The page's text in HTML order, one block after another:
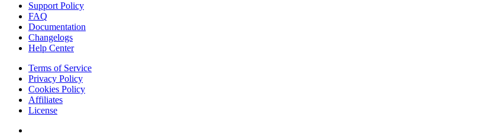
Support Policy
FAQ
Documentation
Changelogs
Help Center
Terms of Service
Privacy Policy
Cookies Policy
Affiliates
License